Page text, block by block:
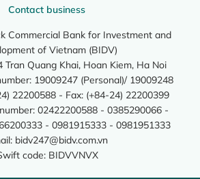
Contact business
Commercial Bank for Investment and
of Vietnam (BIDV)
Tran Quang Khai, Hoan Kiem, Ha Noi
19009247 (Personal)/ 19009248
22200588 - Fax: (+84-24) 22200399
02422200588 - 0385290066 -
- 0981915333 - 0981951333
bidv247@bidv.com.vn
code: BIDVVNVX